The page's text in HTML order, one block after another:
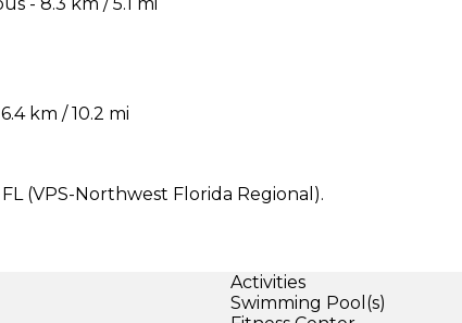
km / 10.2 mi
(VPS-Northwest Florida Regional).
Activities
Swimming Pool(s)